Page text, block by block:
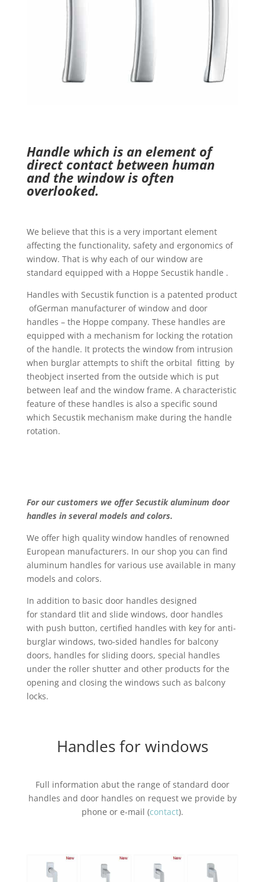
Handle which is an element of
direct contact between human
and the window is often
overlooked.
We believe that this is a very important element
affecting the functionality, safety and ergonomics of
window. That is why each of our window are
standard equipped with a Hoppe Secustik handle .
Handles with Secustik function is a patented product
ofGerman manufacturer of window and door
handles – the Hoppe company. These handles are
equipped with a mechanism for locking the rotation
of the handle. It protects the window from intrusion
when burglar attempts to shift the orbital fitting by
theobject inserted from the outside which is put
between leaf and the window frame. A characteristic
feature of these handles is also a specific sound
which Secustik mechanism make during the handle
rotation.
For our customers we offer Secustik aluminum door
handles in several models and colors.
We offer high quality window handles of renowned
European manufacturers. In our shop you can find
aluminum handles for various use available in many
models and colors.
In addition to basic door handles designed
for standard tlit and slide windows, door handles
with push button, certified handles with key for anti-
burglar windows, two-sided handles for balcony
doors, handles for sliding doors, special handles
under the roller shutter and other products for the
opening and closing the windows such as balcony
locks.
Handles for windows
Full information abut the range of standard door
handles and door handles on request we provide by
phone or e-mail (contact).